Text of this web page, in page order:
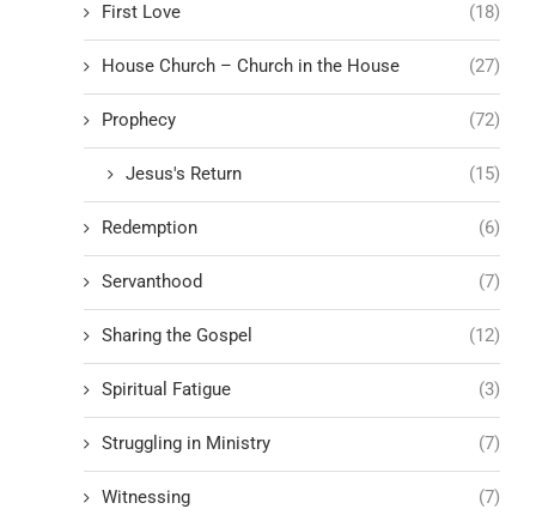
First Love (18)
House Church – Church in the House (27)
Prophecy (72)
Jesus's Return (15)
Redemption (6)
Servanthood (7)
Sharing the Gospel (12)
Spiritual Fatigue (3)
Struggling in Ministry (7)
Witnessing (7)